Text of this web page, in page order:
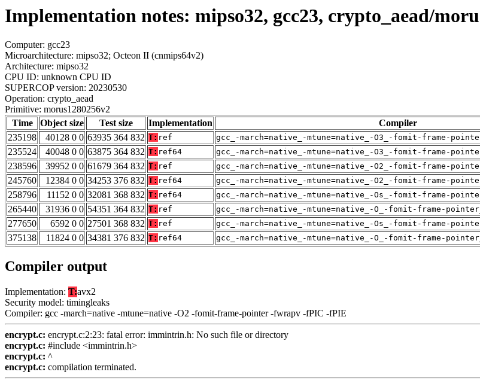
Implementation notes: mipso32, gcc23, crypto_aead/
Computer: gcc23
Microarchitecture: mipso32; Octeon II (cnmips64v2)
Architecture: mipso32
CPU ID: unknown CPU ID
SUPERCOP version: 20230530
Operation: crypto_aead
Primitive: morus1280256v2
Time
Object size Test size Implementation Compiler
235198
40128 0 0 63935 364 832 T: ref gcc_-march=native_-mtune=native_-O3_-fomit-frame-
235524
40048 0 0 63875 364 832 T: ref64 gcc_-march=native_-mtune=native_-O3_-fomit-frame-
238596
39952 0 0 61679 364 832 T: ref gcc_-march=native_-mtune=native_-O2_-fomit-frame-
245760
12384 0 0 34253 376 832 T: ref64 gcc_-march=native_-mtune=native_-O2_-fomit-frame-
258796
11152 0 0 32081 368 832 T: ref64 gcc_-march=native_-mtune=native_-Os_-fomit-frame-
265440
31936 0 0 54351 364 832 T: ref gcc_-march=native_-mtune=native_-O_-fomit-frame-
277650
6592 0 0 27501 368 832 T: ref gcc_-march=native_-mtune=native_-Os_-fomit-frame-
375138
11824 0 0 34381 376 832 T: ref64 gcc_-march=native_-mtune=native_-O_-fomit-frame-
Compiler output
Implementation: T:avx2
Security model: timingleaks
Compiler: gcc -march=native -mtune=native -O2 -fomit-frame-pointer -fwrapv -fPIC -fPIE
encrypt.c: encrypt.c:2:23: fatal error: immintrin.h: No such file or directory
encrypt.c: #include <immintrin.h>
encrypt.c: ^
encrypt.c: compilation terminated.